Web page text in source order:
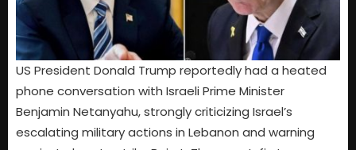
US President Donald Trump reportedly had a heated
phone conversation with Israeli Prime Minister
Benjamin Netanyahu, strongly criticizing Israel’s
escalating military actions in Lebanon and warning